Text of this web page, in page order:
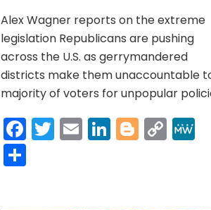
popular
support
shrinks
Alex Wagner reports on the extreme
legislation Republicans are pushing
across the U.S. as gerrymandered
districts make them unaccountable
majority of voters for unpopular
Facebook
Twitter
EmailLinkedIn
Blogger
Copy
Link